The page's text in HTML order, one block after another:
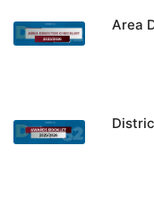
Area